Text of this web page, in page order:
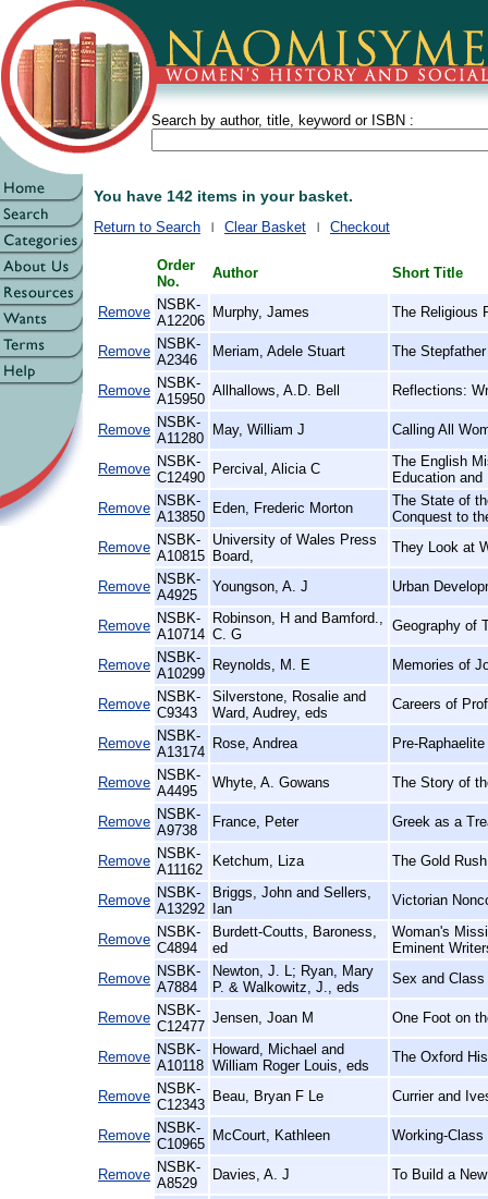
Search by author, title, keyword or ISBN :
You have 142 items in your basket.
Return to Search Clear Basket Checkout
Order
No.
Author Short Title
Remove NSBK-
A12206
Murphy, James The Religious
Remove NSBK-
A2346
Meriam, Adele Stuart The
Remove NSBK-
A15950
Allhallows, A.D. Bell Reflections:
Remove NSBK-
A11280
May, William J Calling All
Remove NSBK-
C12490
Percival, Alicia C
The English
Education
Remove NSBK-
A13850
Eden, Frederic Morton
The State of
Conquest to
Remove NSBK-
A10815
University of Wales Press
Board,
They Look at
Remove NSBK-
A4925
Youngson, A. J Urban
Remove NSBK-
A10714
Robinson, H and Bamford.,
C. G
Geography of
Remove NSBK-
A10299
Reynolds, M. E Memories of
Remove NSBK-
C9343
Silverstone, Rosalie and
Ward, Audrey, eds
Careers of
Remove NSBK-
A13174
Rose, Andrea Pre-
Remove NSBK-
A4495
Whyte, A. Gowans The Story of
Remove NSBK-
A9738
France, Peter Greek as a
Remove NSBK-
A11162
Ketchum, Liza The Gold
Remove NSBK-
A13292
Briggs, John and Sellers,
Ian
Victorian
Remove NSBK-
C4894
Burdett-Coutts, Baroness,
ed
Woman's
Eminent
Remove NSBK-
A7884
Newton, J. L; Ryan, Mary
P. & Walkowitz, J., eds
Sex and
Remove NSBK-
C12477
Jensen, Joan M One Foot on
Remove NSBK-
A10118
Howard, Michael and
William Roger Louis, eds
The Oxford
Remove NSBK-
C12343
Beau, Bryan F Le Currier and
Remove NSBK-
C10965
McCourt, Kathleen Working-
Remove NSBK-
A8529
Davies, A. J To Build a